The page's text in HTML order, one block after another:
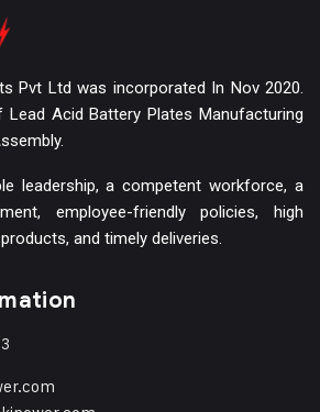
Pvt Ltd was incorporated In Nov 2020.
Acid Battery Plates Manufacturing
leadership, a competent workforce, a
employee-friendly policies, high
and timely deliveries.